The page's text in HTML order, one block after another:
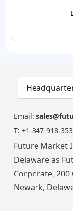
Email:
T: +1-347-918-
Future Market
Delaware as
Corporate, 200
Newark,